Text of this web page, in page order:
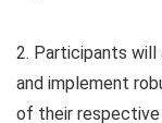
2. Participants
and implement
of their respective